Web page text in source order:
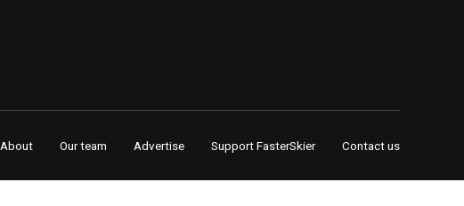
About Our team Advertise Support FasterSkier Contact us